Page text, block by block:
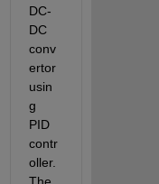
DC-
DC
conv
ertor
usin
g
PID
contr
oller.